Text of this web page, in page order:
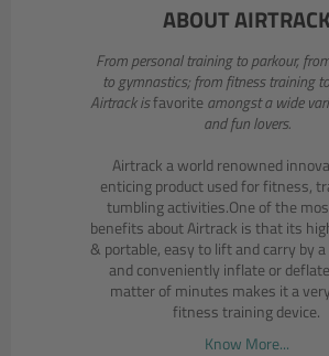
ABOUT
From personal training to parkour,
to gymnastics; from fitness training
Airtrack isfavoriteamongst a wide
and fun lovers.
Airtrack a world renowned
enticing product used for fitness,
tumbling activities.One of the
benefits about Airtrack is that its
& portable, easy to lift and carry by
and conveniently inflate or
matter of minutes makes it a
fitness training device.
Know More...